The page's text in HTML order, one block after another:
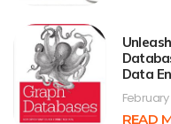
Data
READ